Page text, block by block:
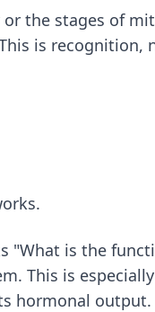
the stages of
is recognition,
"What is the
This is
hormonal output.